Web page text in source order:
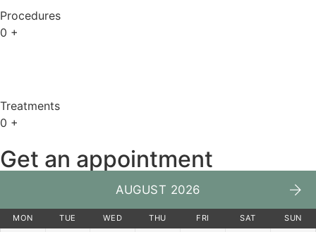
Procedures
0 +
Treatments
0 +
Get an appointment
AUGUST 2026
MON TUE WED THU FRI SAT SUN